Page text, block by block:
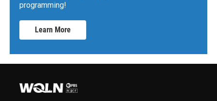
programming!
Learn More